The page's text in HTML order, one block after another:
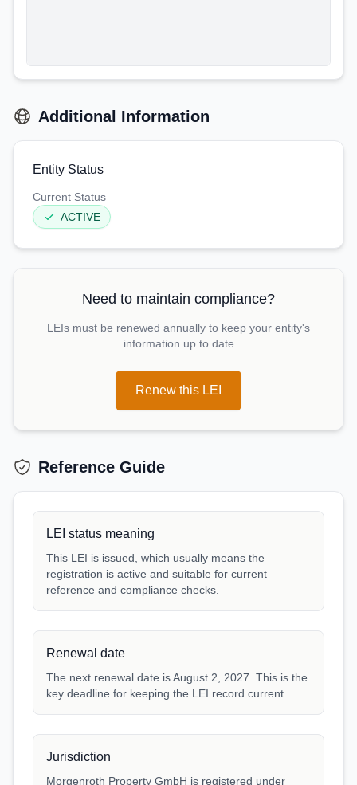
Additional Information
Entity Status
Current Status
ACTIVE
Need to maintain compliance?
LEIs must be renewed annually to keep your entity's
information up to date
Renew this LEI
Reference Guide
LEI status meaning
This LEI is issued, which usually means the
registration is active and suitable for current
reference and compliance checks.
Renewal date
The next renewal date is August 2, 2027. This is the
key deadline for keeping the LEI record current.
Jurisdiction
Morgenroth Property GmbH is registered under